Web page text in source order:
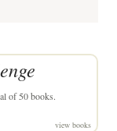
of 50 books.
view books